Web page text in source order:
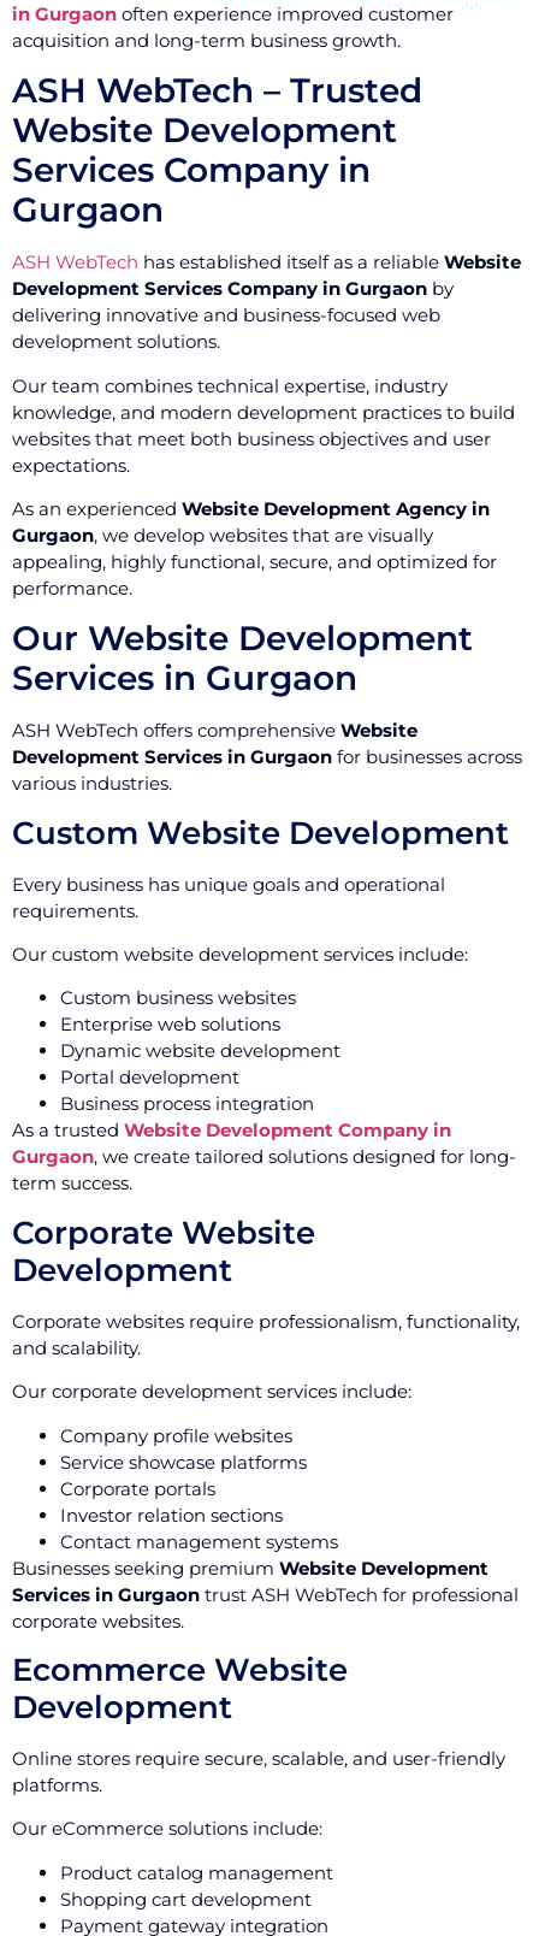
in Gurgaon often experience improved customer
acquisition and long-term business growth.
ASH WebTech – Trusted
Website Development
Services Company in
Gurgaon
ASH WebTech has established itself as a reliable Website
Development Services Company in Gurgaon by
delivering innovative and business-focused web
development solutions.
Our team combines technical expertise, industry
knowledge, and modern development practices to build
websites that meet both business objectives and user
expectations.
As an experienced Website Development Agency in
Gurgaon, we develop websites that are visually
appealing, highly functional, secure, and optimized for
performance.
Our Website Development
Services in Gurgaon
ASH WebTech offers comprehensive Website
Development Services in Gurgaon for businesses across
various industries.
Custom Website Development
Every business has unique goals and operational
requirements.
Our custom website development services include:
Custom business websites
Enterprise web solutions
Dynamic website development
Portal development
Business process integration
As a trusted Website Development Company in
Gurgaon, we create tailored solutions designed for long-
term success.
Corporate Website
Development
Corporate websites require professionalism, functionality,
and scalability.
Our corporate development services include:
Company profile websites
Service showcase platforms
Corporate portals
Investor relation sections
Contact management systems
Businesses seeking premium Website Development
Services in Gurgaon trust ASH WebTech for professional
corporate websites.
Ecommerce Website
Development
Online stores require secure, scalable, and user-friendly
platforms.
Our eCommerce solutions include:
Product catalog management
Shopping cart development
Payment gateway integration